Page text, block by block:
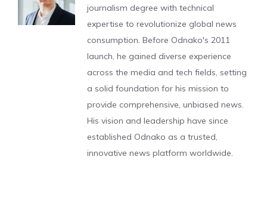
journalism degree with technical
expertise to revolutionize global news
consumption. Before Odnako's 2011
launch, he gained diverse experience
across the media and tech fields, setting
a solid foundation for his mission to
provide comprehensive, unbiased news.
His vision and leadership have since
established Odnako as a trusted,
innovative news platform worldwide.